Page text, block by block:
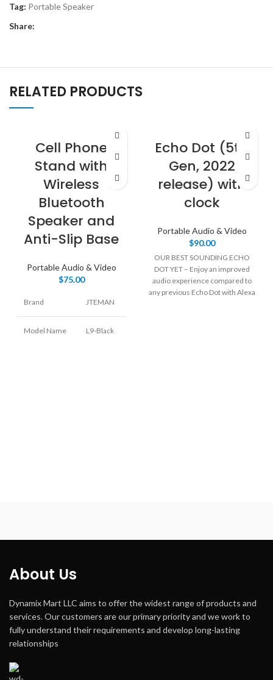
Tag: Portable Speaker
Share:
RELATED PRODUCTS
Cell Phone
Stand with
Wireless
Bluetooth
Speaker and
Anti-Slip Base
Portable Audio & Video
$75.00
Brand JTEMAN
Model Name L9-Black
Echo Dot (5th
Gen, 2022
release) with
clock
Portable Audio & Video
$90.00
OUR BEST SOUNDING ECHO
DOT YET – Enjoy an improved
audio experience compared to
any previous Echo Dot with Alexa
About Us
Dynamix Mart LLC aims to offer the widest range of products and
services. Our customers are our primary priority and we work to
fully understand their requirements and develop long-lasting
relationships